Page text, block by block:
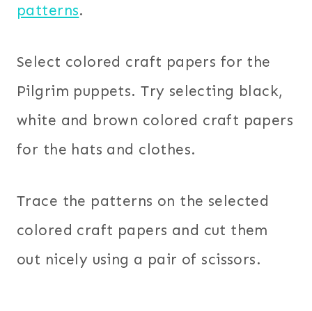
patterns.
Select colored craft papers for the
Pilgrim puppets. Try selecting black,
white and brown colored craft papers
for the hats and clothes.
Trace the patterns on the selected
colored craft papers and cut them
out nicely using a pair of scissors.